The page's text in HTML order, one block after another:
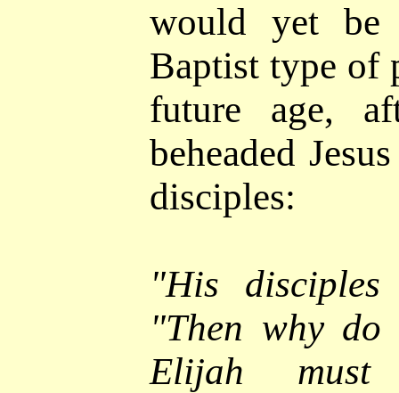
would yet be
Baptist type of
future age,
beheaded
disciples:
"His disciples
"Then why do
Elijah